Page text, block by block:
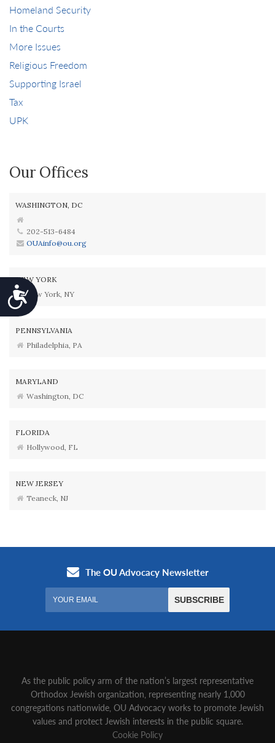
Accessibility
Homeland Security
In the Courts
More Issues
Religious Freedom
Supporting Israel
Tax
UPK
Our Offices
WASHINGTON, DC
202-513-6484
OUAinfo@ou.org
NEW YORK
New York, NY
PENNSYLVANIA
Philadelphia, PA
MARYLAND
Washington, DC
FLORIDA
Hollywood, FL
NEW JERSEY
Teaneck, NJ
As the public policy arm of the nation’s largest representative
Orthodox Jewish organization‚ representing nearly 1,000
congregations nationwide‚ OU Advocacy works to promote Jewish
values and protect Jewish interests in the public square.
Cookie Policy